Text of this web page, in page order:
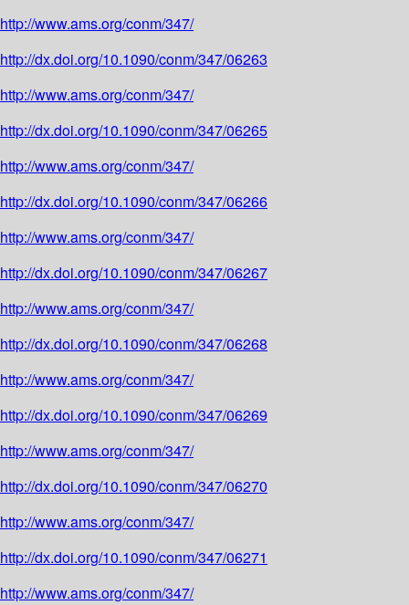
http://www.ams.org/conm/347/
http://dx.doi.org/10.1090/conm/347/06263
http://www.ams.org/conm/347/
http://dx.doi.org/10.1090/conm/347/06265
http://www.ams.org/conm/347/
http://dx.doi.org/10.1090/conm/347/06266
http://www.ams.org/conm/347/
http://dx.doi.org/10.1090/conm/347/06267
http://www.ams.org/conm/347/
http://dx.doi.org/10.1090/conm/347/06268
http://www.ams.org/conm/347/
http://dx.doi.org/10.1090/conm/347/06269
http://www.ams.org/conm/347/
http://dx.doi.org/10.1090/conm/347/06270
http://www.ams.org/conm/347/
http://dx.doi.org/10.1090/conm/347/06271
http://www.ams.org/conm/347/